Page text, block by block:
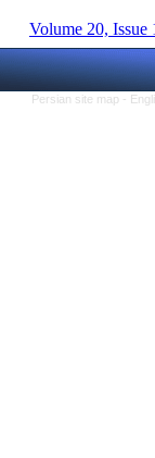
Volume 20, Issue
Persian site map -